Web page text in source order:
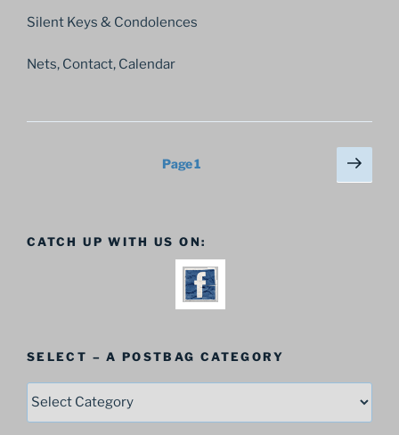
Silent Keys & Condolences
Nets, Contact, Calendar
Page1
Next
page
CATCH UP WITH US ON:
SELECT – A POSTBAG CATEGORY
SELECT